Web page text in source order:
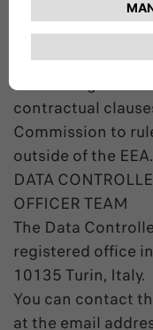
EEA the
contractual
protection of the
others –
contractual
Commission to
outside of the EEA.
DATA
OFFICER TEAM
The Data
registered office
10135 Turin, Italy.
You can contact
at the email